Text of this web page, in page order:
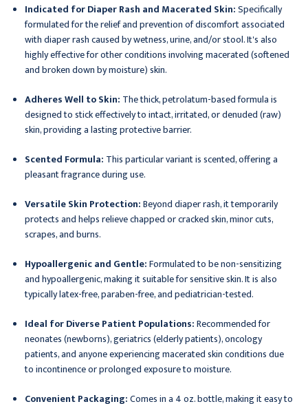
Indicated for Diaper Rash and Macerated Skin:Specifically
formulated for the relief and prevention of discomfort associated
with diaper rash caused by wetness, urine, and/or stool. It's also
highly effective for other conditions involving macerated (softened
and broken down by moisture) skin.
Adheres Well to Skin: The thick, petrolatum-based formula is
designed to stick effectively to intact, irritated, or denuded (raw)
skin, providing a lasting protective barrier.
Scented Formula: This particular variant is scented, offering a
pleasant fragrance during use.
Versatile Skin Protection:Beyond diaper rash, it temporarily
protects and helps relieve chapped or cracked skin, minor cuts,
scrapes, and burns.
Hypoallergenic and Gentle:Formulated to be non-sensitizing
and hypoallergenic, making it suitable for sensitive skin. It is also
typically latex-free, paraben-free, and pediatrician-tested.
Ideal for Diverse Patient Populations:Recommended for
neonates (newborns), geriatrics (elderly patients), oncology
patients, and anyone experiencing macerated skin conditions due
to incontinence or prolonged exposure to moisture.
Convenient Packaging:Comes in a 4 oz. bottle, making it easy to